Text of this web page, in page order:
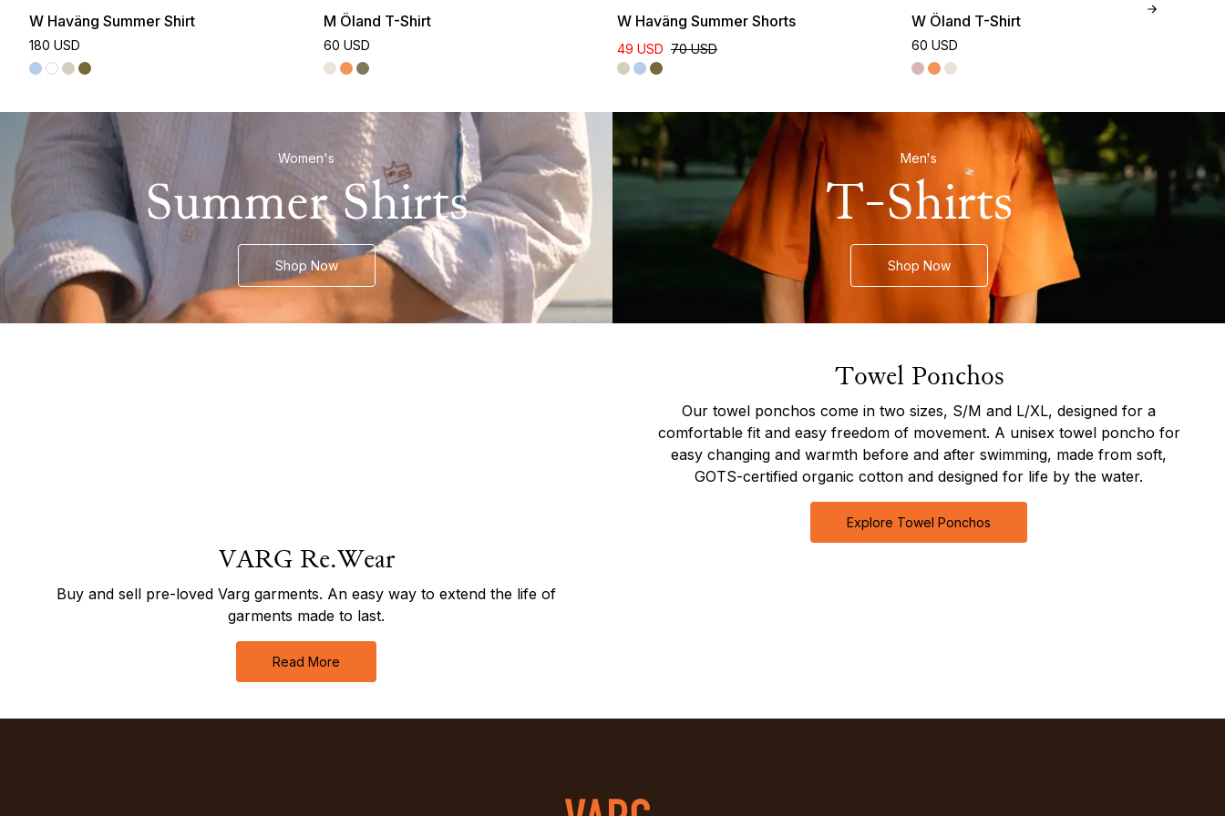
W Haväng Summer Shirt
180 USD
M Öland T-Shirt
60 USD
W Haväng Summer Shorts
49 USD 70 USD
W Öland T-Shirt
60 USD
Women's
Summer Shirts
Shop Now
Men's
T-Shirts
Shop Now
Towel Ponchos
Our towel ponchos come in two sizes, S/M and L/XL, designed for a
comfortable fit and easy freedom of movement. A unisex towel poncho for
easy changing and warmth before and after swimming, made from soft,
GOTS-certified organic cotton and designed for life by the water.
Explore Towel Ponchos
VARG Re.Wear
Buy and sell pre-loved Varg garments. An easy way to extend the life of
garments made to last.
Read More